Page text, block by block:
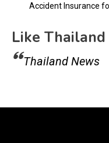
Accident Insurance
Like Thailand
Thailand News